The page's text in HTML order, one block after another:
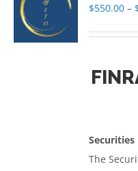
$550.00 –
Securities
The